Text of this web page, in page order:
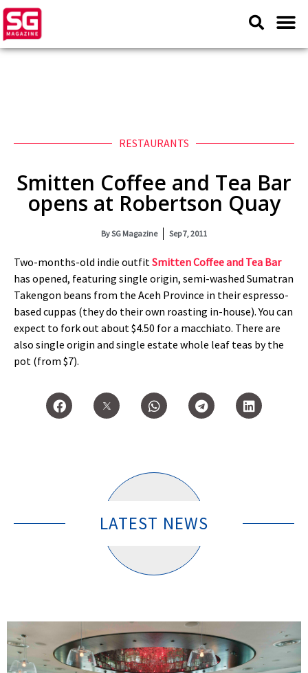
RESTAURANTS
Smitten Coffee and Tea Bar
opens at Robertson Quay
BySG Magazine Sep 7, 2011
Two-months-old indie outfitSmitten Coffee and Tea Bar
has opened, featuring single origin, semi-washed Sumatran
Takengon beans from the Aceh Province in their espresso-
based cuppas (they do their own roasting in-house). You can
expect to fork out about $4.50 for a macchiato. There are
also single origin and single estate whole leaf teas by the
pot (from $7).
LATEST NEWS